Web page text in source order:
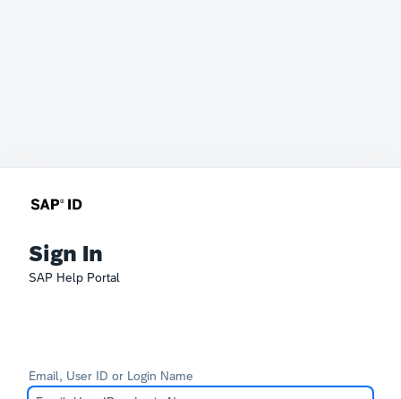
Sign In
SAP Help Portal
Email, User ID or Login Name